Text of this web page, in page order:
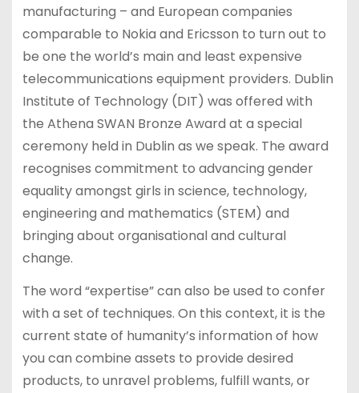
manufacturing – and European companies
comparable to Nokia and Ericsson to turn out to
be one the world’s main and least expensive
telecommunications equipment providers. Dublin
Institute of Technology (DIT) was offered with
the Athena SWAN Bronze Award at a special
ceremony held in Dublin as we speak. The award
recognises commitment to advancing gender
equality amongst girls in science, technology,
engineering and mathematics (STEM) and
bringing about organisational and cultural
change.
The word “expertise” can also be used to confer
with a set of techniques. On this context, it is the
current state of humanity’s information of how
you can combine assets to provide desired
products, to unravel problems, fulfill wants, or